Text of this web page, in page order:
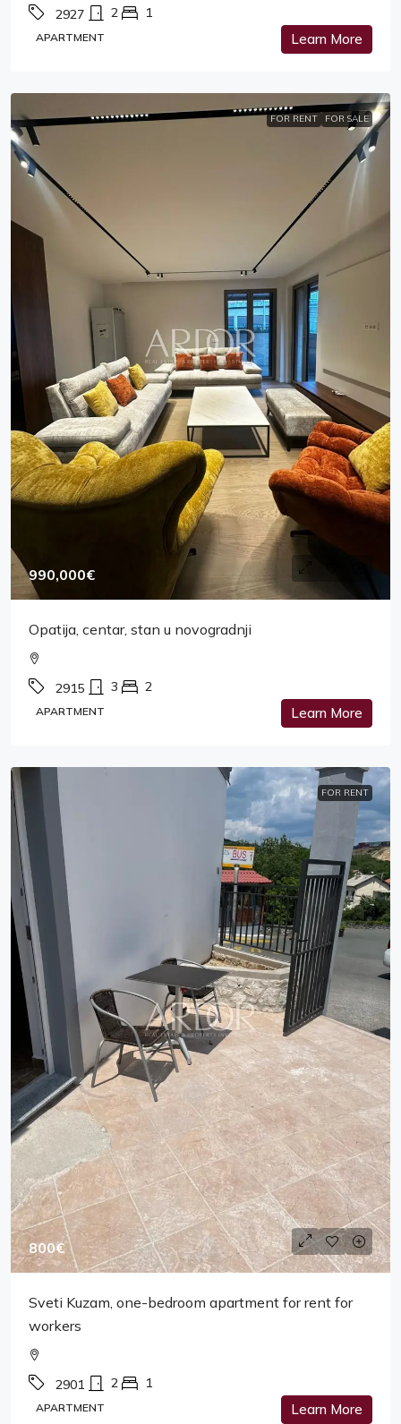
2927 2 1
APARTMENT Learn More
FOR RENT FOR SALE
990,000€
Opatija, centar, stan u novogradnji
2915 3 2
APARTMENT Learn More
FOR RENT
800€
Sveti Kuzam, one-bedroom apartment for rent for
workers
2901 2 1
APARTMENT Learn More